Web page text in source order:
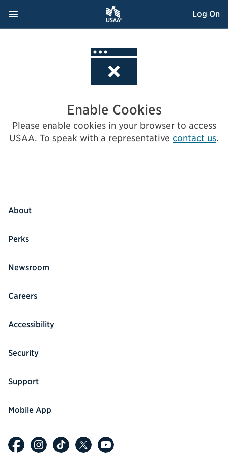
Navigation Menu
, Opens dialog Log On
Enable Cookies
Please enable cookies in your browser to access
USAA. To speak with a representative contact us.
About
Perks
Newsroom
Careers
Accessibility
Security
Support
Mobile App